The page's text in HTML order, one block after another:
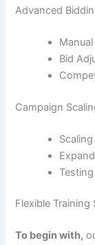
Advanced
Bid
Campaign
Flexible Training
To begin with,